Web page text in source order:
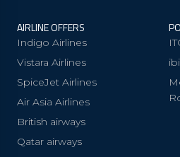
AIRLINE OFFERS
Indigo Airlines
Vistara Airlines
SpiceJet Airlines
Air Asia Airlines
British airways
Qatar airways